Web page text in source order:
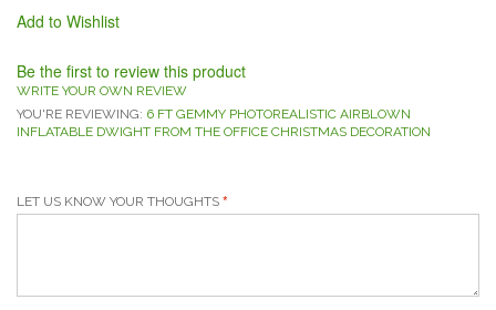
Add to Wishlist
Be the first to review this product
WRITE YOUR OWN REVIEW
YOU'RE REVIEWING: 6 FT GEMMY PHOTOREALISTIC AIRBLOWN
INFLATABLE DWIGHT FROM THE OFFICE CHRISTMAS DECORATION
LET US KNOW YOUR THOUGHTS